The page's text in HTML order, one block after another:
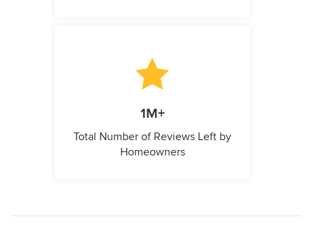
1M+
Total Number of Reviews Left by
Homeowners